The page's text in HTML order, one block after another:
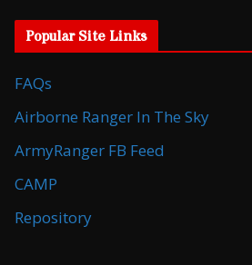
Popular Site Links
FAQs
Airborne Ranger In The Sky
ArmyRanger FB Feed
CAMP
Repository